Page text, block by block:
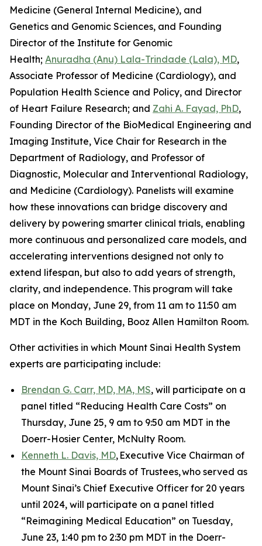
Medicine (General Internal Medicine), and
Genetics and Genomic Sciences, and Founding
Director of the Institute for Genomic
Health; Anuradha (Anu) Lala-Trindade (Lala), MD,
Associate Professor of Medicine (Cardiology), and
Population Health Science and Policy, and Director
of Heart Failure Research; and Zahi A. Fayad, PhD,
Founding Director of the BioMedical Engineering and
Imaging Institute, Vice Chair for Research in the
Department of Radiology, and Professor of
Diagnostic, Molecular and Interventional Radiology,
and Medicine (Cardiology). Panelists will examine
how these innovations can bridge discovery and
delivery by powering smarter clinical trials, enabling
more continuous and personalized care models, and
accelerating interventions designed not only to
extend lifespan, but also to add years of strength,
clarity, and independence. This program will take
place on Monday, June 29, from 11 am to 11:50 am
MDT in the Koch Building, Booz Allen Hamilton Room.
Other activities in which Mount Sinai Health System
experts are participating include:
Brendan G. Carr, MD, MA, MS, will participate on a
panel titled “Reducing Health Care Costs” on
Thursday, June 25, 9 am to 9:50 am MDT in the
Doerr-Hosier Center, McNulty Room.
Kenneth L. Davis, MD, Executive Vice Chairman of
the Mount Sinai Boards of Trustees, who served as
Mount Sinai’s Chief Executive Officer for 20 years
until 2024, will participate on a panel titled
“Reimagining Medical Education” on Tuesday,
June 23, 1:40 pm to 2:30 pm MDT in the Doerr-